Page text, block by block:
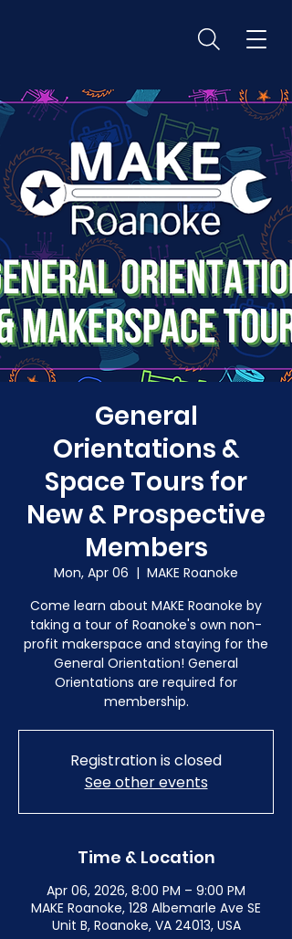
General
Orientations &
Space Tours for
New & Prospective
Members
Mon, Apr 06
  |
MAKE Roanoke
Come learn about MAKE Roanoke by
taking a tour of Roanoke's own non-
profit makerspace and staying for the
General Orientation! General
Orientations are required for
membership.
Registration is closed
See other events
Time & Location
Apr 06, 2026, 8:00 PM – 9:00 PM
MAKE Roanoke, 128 Albemarle Ave SE
Unit B, Roanoke, VA 24013, USA